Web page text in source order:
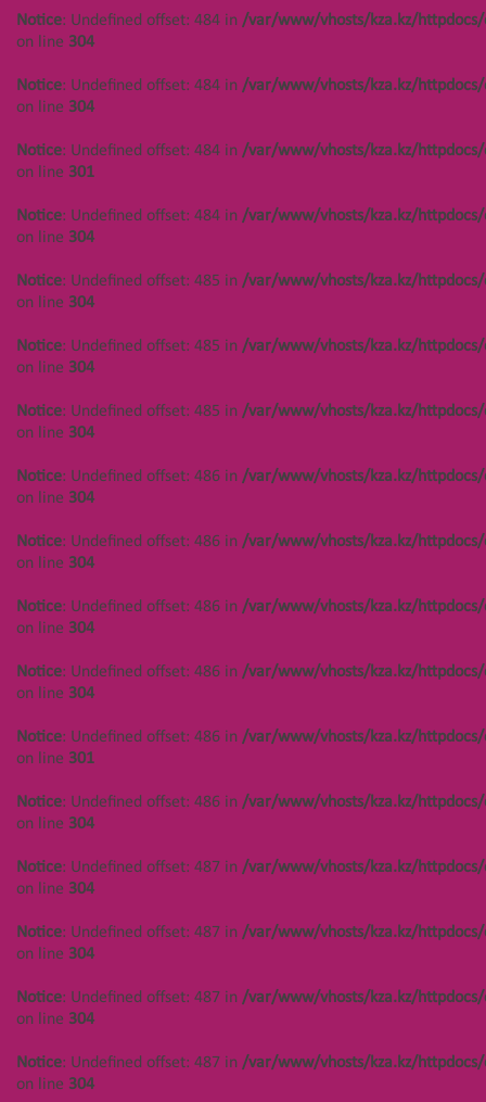
Notice: Undefined offset: 484 in /var/www/vhosts/kza.kz/
on line 304
Notice: Undefined offset: 484 in /var/www/vhosts/kza.kz/
on line 304
Notice: Undefined offset: 484 in /var/www/vhosts/kza.kz/
on line 301
Notice: Undefined offset: 484 in /var/www/vhosts/kza.kz/
on line 304
Notice: Undefined offset: 485 in /var/www/vhosts/kza.kz/
on line 304
Notice: Undefined offset: 485 in /var/www/vhosts/kza.kz/
on line 304
Notice: Undefined offset: 485 in /var/www/vhosts/kza.kz/
on line 304
Notice: Undefined offset: 486 in /var/www/vhosts/kza.kz/
on line 304
Notice: Undefined offset: 486 in /var/www/vhosts/kza.kz/
on line 304
Notice: Undefined offset: 486 in /var/www/vhosts/kza.kz/
on line 304
Notice: Undefined offset: 486 in /var/www/vhosts/kza.kz/
on line 304
Notice: Undefined offset: 486 in /var/www/vhosts/kza.kz/
on line 301
Notice: Undefined offset: 486 in /var/www/vhosts/kza.kz/
on line 304
Notice: Undefined offset: 487 in /var/www/vhosts/kza.kz/
on line 304
Notice: Undefined offset: 487 in /var/www/vhosts/kza.kz/
on line 304
Notice: Undefined offset: 487 in /var/www/vhosts/kza.kz/
on line 304
Notice: Undefined offset: 487 in /var/www/vhosts/kza.kz/
on line 304
/var/www/vhosts/kza.kz/httpdocs/cms/public/objects.php
on line
304
Notice
: Undefined offset: 444 in
/var/www/vhosts/kza.kz/httpdocs/cms/public/objects.php
Notice
: Undefined offset: 444 in
on line
/var/www/vhosts/kza.kz/httpdocs/cms/public/objects.php
on line
304
Notice
: Undefined offset: 444 in
/var/www/vhosts/kza.kz/httpdocs/cms/public/objects.php
Notice
: Undefined offset: 444 in
on line
/var/www/vhosts/kza.kz/httpdocs/cms/public/objects.php
on line
304
Notice
: Undefined offset: 450 in
/var/www/vhosts/kza.kz/httpdocs/cms/public/objects.php
Notice
: Undefined offset: 450 in
on line